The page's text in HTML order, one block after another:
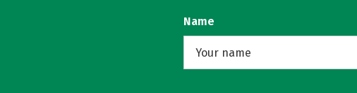
Name